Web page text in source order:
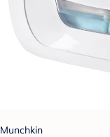
Munchkin